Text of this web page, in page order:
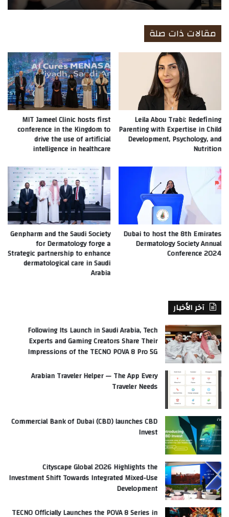
مقالات ذات صلة
Leila Abou Trabi: Redefining
Parenting with Expertise in Child
Development, Psychology, and
Nutrition
MIT Jameel Clinic hosts first
conference in the Kingdom to
drive the use of artificial
intelligence in healthcare
Dubai to host the 8th Emirates
Dermatology Society Annual
Conference 2024
Genpharm and the Saudi Society
for Dermatology forge a
Strategic partnership to enhance
dermatological care in Saudi
Arabia
آخر الأخبار
Following Its Launch in Saudi Arabia, Tech
Experts and Gaming Creators Share Their
Impressions of the TECNO POVA 8 Pro 5G
Arabian Traveler Helper — The App Every
Traveler Needs
Commercial Bank of Dubai (CBD) launches CBD
Invest
Cityscape Global 2026 Highlights the
Investment Shift Towards Integrated Mixed-Use
Development
TECNO Officially Launches the POVA 8 Series in